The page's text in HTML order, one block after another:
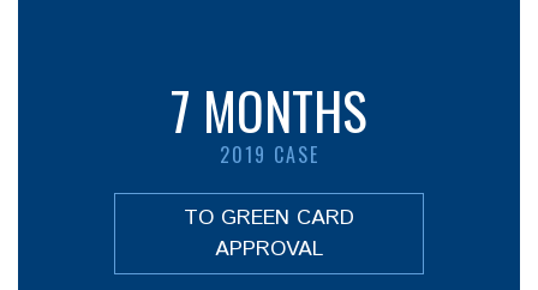
7 MONTHS
2019 CASE
TO GREEN CARD
APPROVAL